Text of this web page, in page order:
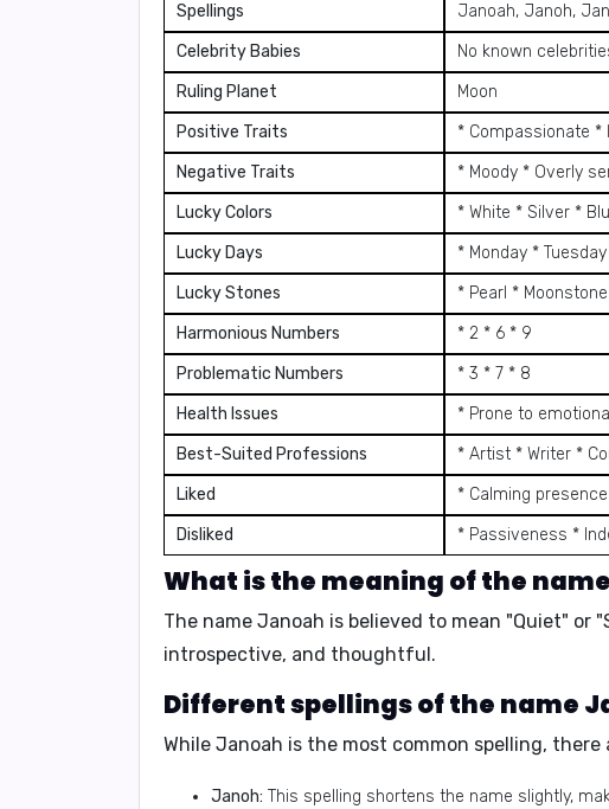
Spellings
Janoah, Janoh,
Celebrity Babies
No known
Ruling Planet
Moon
Positive Traits
* Compassionate *
Negative Traits
* Moody * Overly
Lucky Colors
* White * Silver *
Lucky Days
* Monday *
Lucky Stones
* Pearl *
Harmonious Numbers
* 2 * 6 * 9
Problematic Numbers
* 3 * 7 * 8
Health Issues
* Prone to
Best-Suited Professions
* Artist * Writer *
Liked
* Calming
Disliked
* Passiveness *
What is the meaning of the
The name Janoah is believed to mean "Quiet" or
introspective, and thoughtful.
Different spellings of the name
While Janoah is the most common spelling,
Janoh: This spelling shortens the name slightly,